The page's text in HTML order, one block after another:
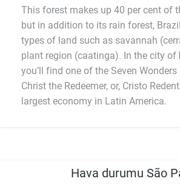
This forest makes up 40 per cent of
but in addition to its rain forest,
types of land such as savannah
plant region (caatinga). In the city of
you’ll find one of the Seven
Christ the Redeemer, or, Cristo
largest economy in Latin America.
Hava durumu São